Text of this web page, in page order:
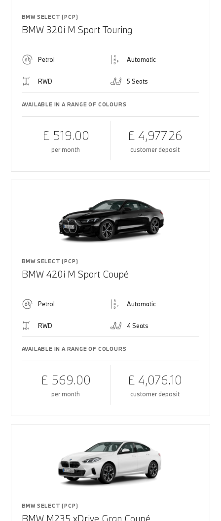
BMW SELECT (PCP)
BMW 320i M Sport Touring
Petrol Automatic
RWD 5 Seats
AVAILABLE IN A RANGE OF COLOURS
£ 519.00
per month
£ 4,977.26
customer deposit
BMW SELECT (PCP)
BMW 420i M Sport Coupé
Petrol Automatic
RWD 4 Seats
AVAILABLE IN A RANGE OF COLOURS
£ 569.00
per month
£ 4,076.10
customer deposit
BMW SELECT (PCP)
BMW M235 xDrive Gran Coupé